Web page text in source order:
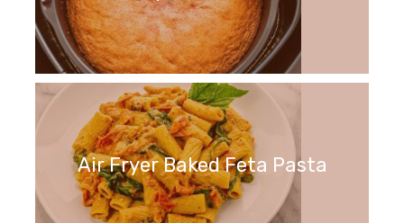
Air Fryer Baked Feta Pasta